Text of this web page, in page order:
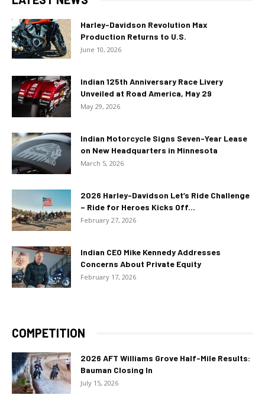
Harley-Davidson Revolution Max
Production Returns to U.S.
June 10, 2026
Indian 125th Anniversary Race Livery
Unveiled at Road America, May 29
May 29, 2026
Indian Motorcycle Signs Seven-Year Lease
on New Headquarters in Minnesota
March 5, 2026
2026 Harley-Davidson Let’s Ride Challenge
– Ride for Heroes Kicks Off...
February 27, 2026
Indian CEO Mike Kennedy Addresses
Concerns About Private Equity
February 17, 2026
COMPETITION
2026 AFT Williams Grove Half-Mile Results:
Bauman Closing In
July 15, 2026